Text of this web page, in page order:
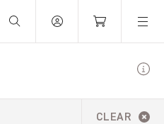
Your Basket is empty.
CLEAR